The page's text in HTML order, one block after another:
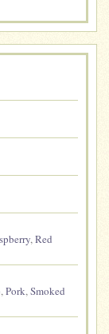
,Red
,Pork,Smoked